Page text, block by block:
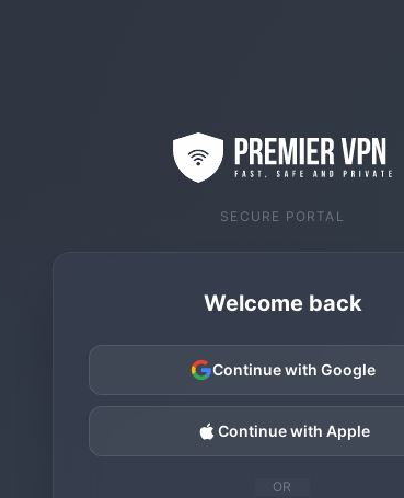
SECURE PORTAL
Welcome back
Continue with Google
Continue with Apple
OR